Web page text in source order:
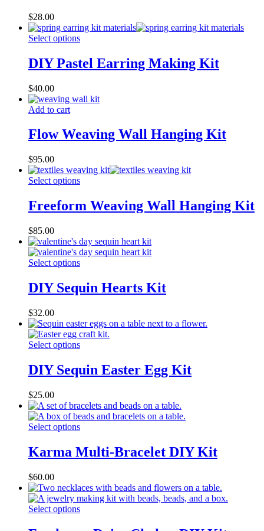
$28.00
Select options
DIY Pastel Earring Making Kit
$40.00
Add to cart
Flow Weaving Wall Hanging Kit
$95.00
Select options
Freeform Weaving Wall Hanging Kit
$85.00
Select options
DIY Sequin Hearts Kit
$32.00
Select options
DIY Sequin Easter Egg Kit
$25.00
Select options
Karma Multi-Bracelet DIY Kit
$60.00
Select options